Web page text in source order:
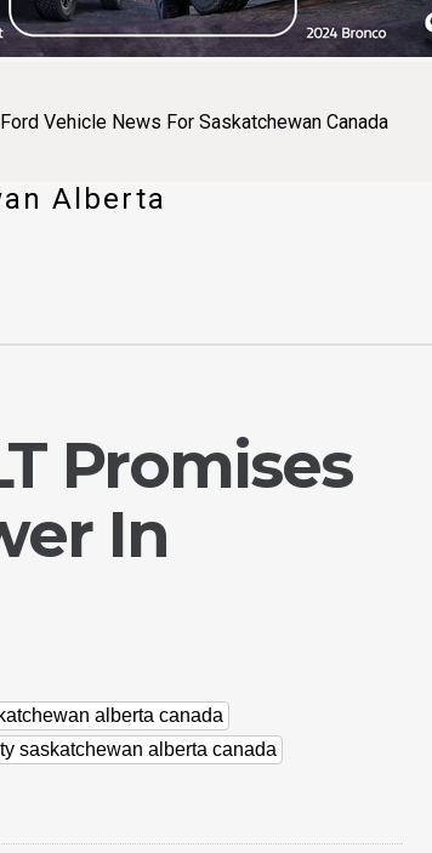
Ford Vehicle News For Saskatchewan Canada
Alberta
Promises
In
alberta canada
saskatchewan alberta canada